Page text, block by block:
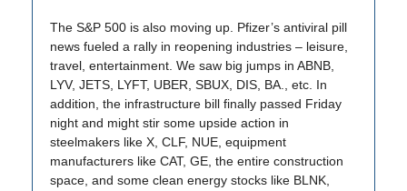
The S&P 500 is also moving up. Pfizer’s antiviral pill
news fueled a rally in reopening industries – leisure,
travel, entertainment. We saw big jumps in ABNB,
LYV, JETS, LYFT, UBER, SBUX, DIS, BA., etc. In
addition, the infrastructure bill finally passed Friday
night and might stir some upside action in
steelmakers like X, CLF, NUE, equipment
manufacturers like CAT, GE, the entire construction
space, and some clean energy stocks like BLNK,